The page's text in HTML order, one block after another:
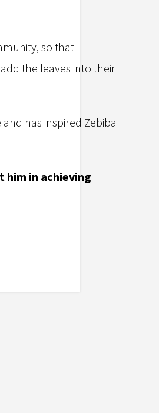
so that
the leaves into their
has inspired Zebiba
him in achieving